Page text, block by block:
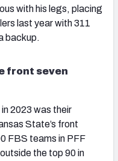
with his legs, placing
last year with 311
backup.
front seven
2023 was their
State’s front
FBS teams in PFF
the top 90 in